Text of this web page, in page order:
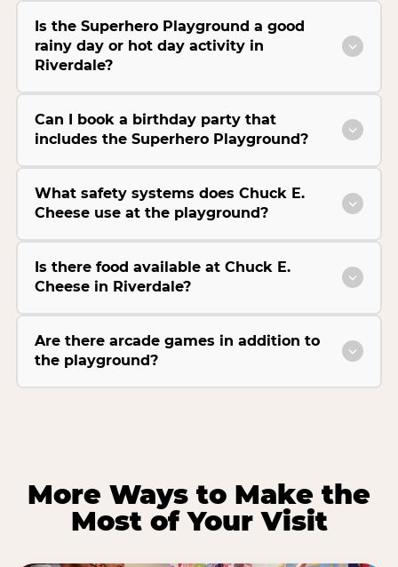
Is the Superhero Playground a good
rainy day or hot day activity in
Riverdale?
Can I book a birthday party that
includes the Superhero Playground?
What safety systems does Chuck E.
Cheese use at the playground?
Is there food available at Chuck E.
Cheese in Riverdale?
Are there arcade games in addition to
the playground?
More Ways to Make the
Most of Your Visit